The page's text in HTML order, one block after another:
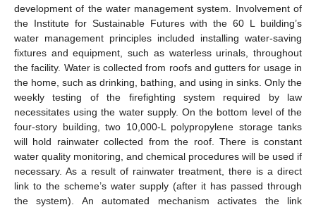
development of the water management system. Involvement of
the Institute for Sustainable Futures with the 60 L building’s
water management principles included installing water-saving
fixtures and equipment, such as waterless urinals, throughout
the facility. Water is collected from roofs and gutters for usage in
the home, such as drinking, bathing, and using in sinks. Only the
weekly testing of the firefighting system required by law
necessitates using the water supply. On the bottom level of the
four-story building, two 10,000-L polypropylene storage tanks
will hold rainwater collected from the roof. There is constant
water quality monitoring, and chemical procedures will be used if
necessary. As a result of rainwater treatment, there is a direct
link to the scheme’s water supply (after it has passed through
the system). An automated mechanism activates the link